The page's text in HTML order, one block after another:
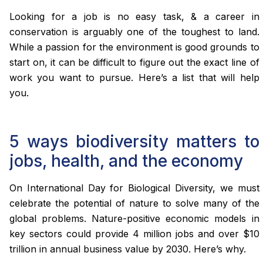
Looking for a job is no easy task, & a career in
conservation is arguably one of the toughest to land.
While a passion for the environment is good grounds to
start on, it can be difficult to figure out the exact line of
work you want to pursue. Here’s a list that will help
you.
5 ways biodiversity matters to
jobs, health, and the economy
On International Day for Biological Diversity, we must
celebrate the potential of nature to solve many of the
global problems. Nature-positive economic models in
key sectors could provide 4 million jobs and over $10
trillion in annual business value by 2030. Here’s why.